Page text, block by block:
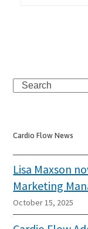
Search
Cardio Flow News
Lisa Maxson
Marketing
October 15, 2025